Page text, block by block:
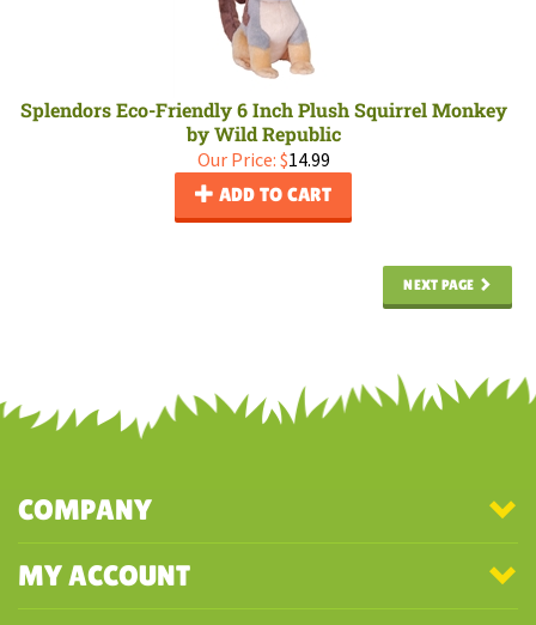
Splendors Eco-Friendly 6 Inch Plush Squirrel Monkey
by Wild Republic
Our Price: $14.99
ADD TO CART
NEXT PAGE
COMPANY
MY ACCOUNT